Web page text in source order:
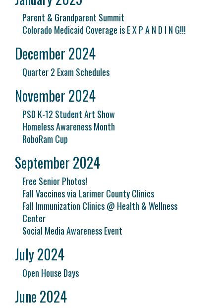
Parent & Grandparent Summit
Colorado Medicaid Coverage is E X P A N D I N G!!!
December 2024
Quarter 2 Exam Schedules
November 2024
PSD K-12 Student Art Show
Homeless Awareness Month
RoboRam Cup
September 2024
Free Senior Photos!
Fall Vaccines via Larimer County Clinics
Fall Immunization Clinics @ Health & Wellness
Center
Social Media Awareness Event
July 2024
Open House Days
June 2024